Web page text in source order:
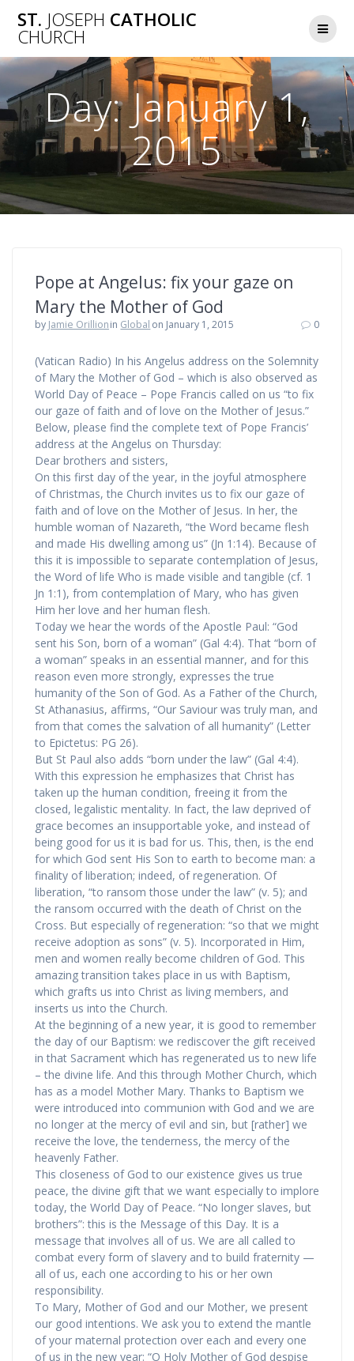
to
ST. JOSEPH CATHOLIC
CHURCH
Day:January 1,
2015
Pope at Angelus: fix your gaze on
Mary the Mother of God
by Jamie Orillionin Global on January 1, 2015 0
(Vatican Radio) In his Angelus address on the Solemnity
of Mary the Mother of God – which is also observed as
World Day of Peace – Pope Francis called on us “to fix
our gaze of faith and of love on the Mother of Jesus.”
Below, please find the complete text of Pope Francis’
address at the Angelus on Thursday:
Dear brothers and sisters,
On this first day of the year, in the joyful atmosphere
of Christmas, the Church invites us to fix our gaze of
faith and of love on the Mother of Jesus. In her, the
humble woman of Nazareth, “the Word became flesh
and made His dwelling among us” (Jn 1:14). Because of
this it is impossible to separate contemplation of Jesus,
the Word of life Who is made visible and tangible (cf. 1
Jn 1:1), from contemplation of Mary, who has given
Him her love and her human flesh.
Today we hear the words of the Apostle Paul: “God
sent his Son, born of a woman” (Gal 4:4). That “born of
a woman” speaks in an essential manner, and for this
reason even more strongly, expresses the true
humanity of the Son of God. As a Father of the Church,
St Athanasius, affirms, “Our Saviour was truly man, and
from that comes the salvation of all humanity” (Letter
to Epictetus: PG 26).
But St Paul also adds “born under the law” (Gal 4:4).
With this expression he emphasizes that Christ has
taken up the human condition, freeing it from the
closed, legalistic mentality. In fact, the law deprived of
grace becomes an insupportable yoke, and instead of
being good for us it is bad for us. This, then, is the end
for which God sent His Son to earth to become man: a
finality of liberation; indeed, of regeneration. Of
liberation, “to ransom those under the law” (v. 5); and
the ransom occurred with the death of Christ on the
Cross. But especially of regeneration: “so that we might
receive adoption as sons” (v. 5). Incorporated in Him,
men and women really become children of God. This
amazing transition takes place in us with Baptism,
which grafts us into Christ as living members, and
inserts us into the Church.
At the beginning of a new year, it is good to remember
the day of our Baptism: we rediscover the gift received
in that Sacrament which has regenerated us to new life
– the divine life. And this through Mother Church, which
has as a model Mother Mary. Thanks to Baptism we
were introduced into communion with God and we are
no longer at the mercy of evil and sin, but [rather] we
receive the love, the tenderness, the mercy of the
heavenly Father.
This closeness of God to our existence gives us true
peace, the divine gift that we want especially to implore
today, the World Day of Peace. “No longer slaves, but
brothers”: this is the Message of this Day. It is a
message that involves all of us. We are all called to
combat every form of slavery and to build fraternity —
all of us, each one according to his or her own
responsibility.
To Mary, Mother of God and our Mother, we present
our good intentions. We ask you to extend the mantle
of your maternal protection over each and every one
of us in the new year: “O Holy Mother of God despise